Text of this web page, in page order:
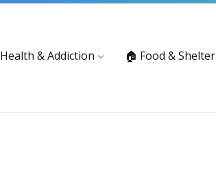
Health & Addiction 🏠 Food & Shelter